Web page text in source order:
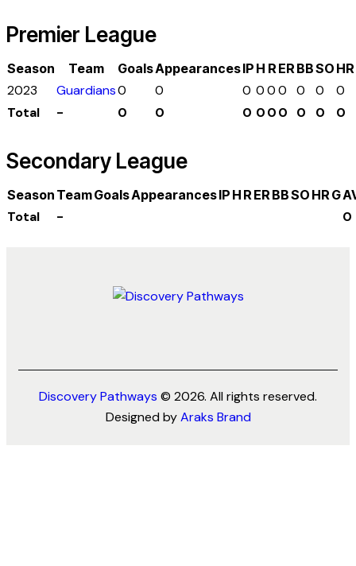
Premier League
Season Team GoalsAppearancesIP H RERBBSO HR
2023 Guardians0 0 0 000 0 0
0
Total
- 0 0 0 000 0 0 0
Secondary League
Season TeamGoalsAppearancesIP H RERBBSO HRG
Total - 0
Discovery Pathways © 2026. All rights reserved.
Designed byAraks Brand